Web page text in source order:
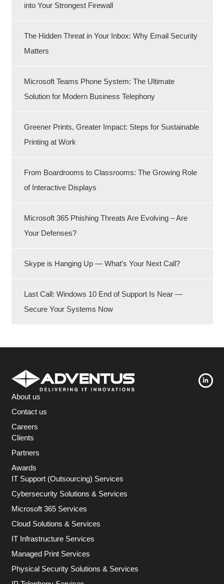
into Your Strongest Firewall
The Hidden Threat in Your Inbox: Why Email Security
Matters
Microsoft Teams Phone System: The Ultimate
Solution for Modern Business Telephony
Greener Prints, Greater Impact: Steps for Sustainable
Printing at Work
From Boardrooms to Classrooms: The Growing Role
of Interactive Displays
Microsoft 365 Phishing Threats Are Evolving – Are
Your Defenses?
Skype is Hanging Up — What’s Your Next Call?
Last Call: Windows 10 End of Support Is Near —
Secure Your Systems Now
About us
Contact us
Careers
Clients
Partners
Awards
IT Support (Outsourcing) Services
Cybersecurity Solutions & Services
Microsoft 365 Services
Cloud Solutions & Services
IT Infrastructure Services
Managed Print Services
Physical Security Solutions & Services